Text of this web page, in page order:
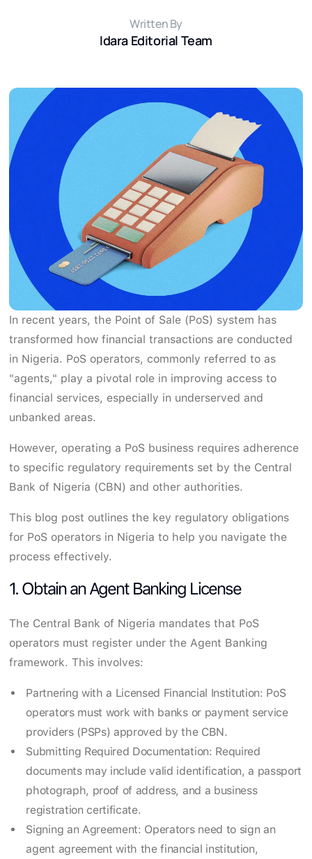
Written By
Idara Editorial Team
In recent years, the Point of Sale (PoS) system has
transformed how financial transactions are conducted
in Nigeria. PoS operators, commonly referred to as
"agents," play a pivotal role in improving access to
financial services, especially in underserved and
unbanked areas.
However, operating a PoS business requires adherence
to specific regulatory requirements set by the Central
Bank of Nigeria (CBN) and other authorities.
This blog post outlines the key regulatory obligations
for PoS operators in Nigeria to help you navigate the
process effectively.
1. Obtain an Agent Banking License
The Central Bank of Nigeria mandates that PoS
operators must register under the Agent Banking
framework. This involves:
Partnering with a Licensed Financial Institution: PoS
operators must work with banks or payment service
providers (PSPs) approved by the CBN.
Submitting Required Documentation: Required
documents may include valid identification, a passport
photograph, proof of address, and a business
registration certificate.
Signing an Agreement: Operators need to sign an
agent agreement with the financial institution,